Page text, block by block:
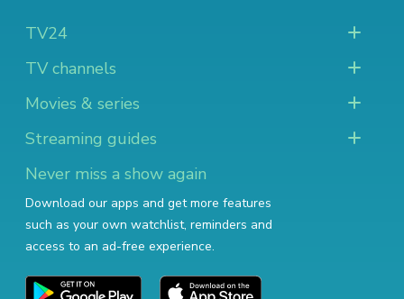
TV24
TV channels
Movies & series
Streaming guides
Never miss a show again
Download our apps and get more features
such as your own watchlist, reminders and
access to an ad-free experience.